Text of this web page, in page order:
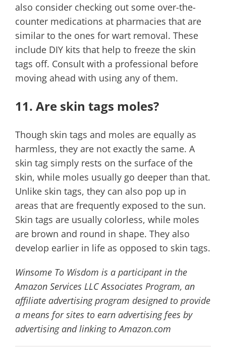
also consider checking out some over-the-
counter medications at pharmacies that are
similar to the ones for wart removal. These
include DIY kits that help to freeze the skin
tags off. Consult with a professional before
moving ahead with using any of them.
11. Are skin tags moles?
Though skin tags and moles are equally as
harmless, they are not exactly the same. A
skin tag simply rests on the surface of the
skin, while moles usually go deeper than that.
Unlike skin tags, they can also pop up in
areas that are frequently exposed to the sun.
Skin tags are usually colorless, while moles
are brown and round in shape. They also
develop earlier in life as opposed to skin tags.
Winsome To Wisdom is a participant in the
Amazon Services LLC Associates Program, an
affiliate advertising program designed to provide
a means for sites to earn advertising fees by
advertising and linking to Amazon.com